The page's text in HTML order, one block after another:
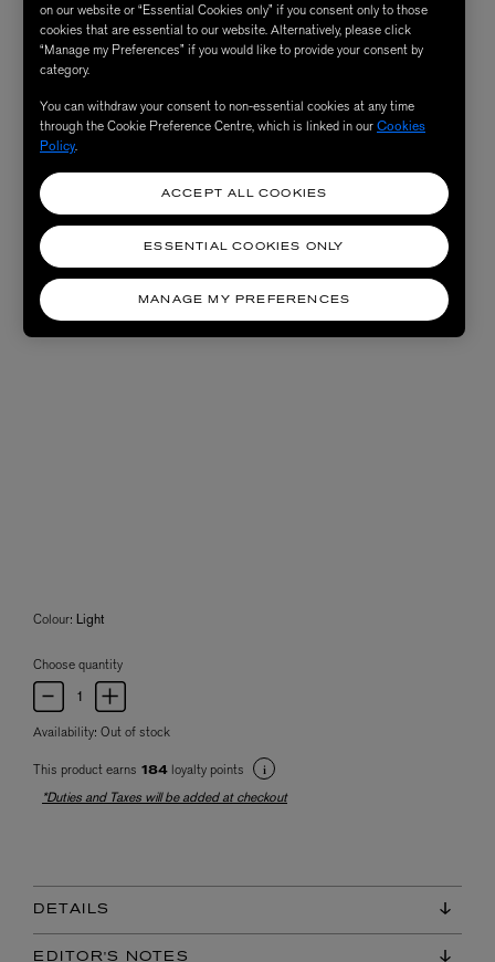
Colour: Light
Choose quantity
Availability: Out of stock
This product earns 184 loyalty points
*Duties and Taxes will be added at checkout
DETAILS
EDITOR'S NOTES
on our website or “Essential Cookies only” if you consent only to those
cookies that are essential to our website. Alternatively, please click
“Manage my Preferences” if you would like to provide your consent by
category.
You can withdraw your consent to non-essential cookies at any time
through the Cookie Preference Centre, which is linked in ourCookies
Policy.
MANAGE MY PREFERENCES
ESSENTIAL COOKIES ONLY
ACCEPT ALL COOKIES